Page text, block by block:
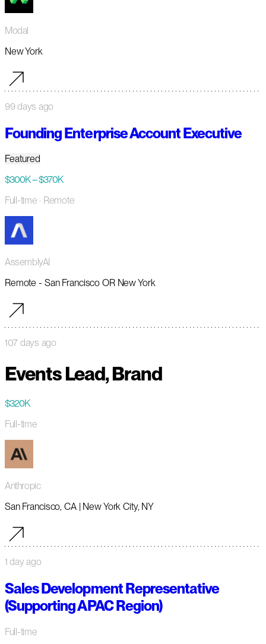
Modal
New York
99 days ago
Founding Enterprise Account Executive
Featured
$300K – $370K
Full-time · Remote
AssemblyAI
Remote - San Francisco OR New York
107 days ago
Events Lead, Brand
$320K
Full-time
Anthropic
San Francisco, CA | New York City, NY
1 day ago
Sales Development Representative
(Supporting APAC Region)
Full-time